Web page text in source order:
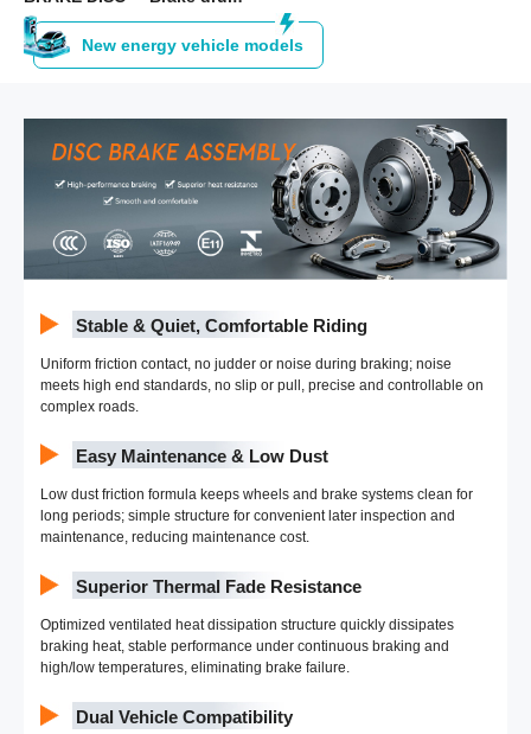
New energy vehicle models
Stable & Quiet, Comfortable Riding
Uniform friction contact, no judder or noise during braking; noise
meets high end standards, no slip or pull, precise and controllable on
complex roads.
Easy Maintenance & Low Dust
Low dust friction formula keeps wheels and brake systems clean for
long periods; simple structure for convenient later inspection and
maintenance, reducing maintenance cost.
Superior Thermal Fade Resistance
Optimized ventilated heat dissipation structure quickly dissipates
braking heat, stable performance under continuous braking and
high/low temperatures, eliminating brake failure.
Dual Vehicle Compatibility